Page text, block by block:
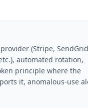
(Stripe,
automated rotation,
principle where the
it, anomalous-use